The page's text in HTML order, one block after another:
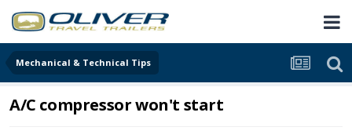
Mechanical & Technical Tips
A/C compressor won't start